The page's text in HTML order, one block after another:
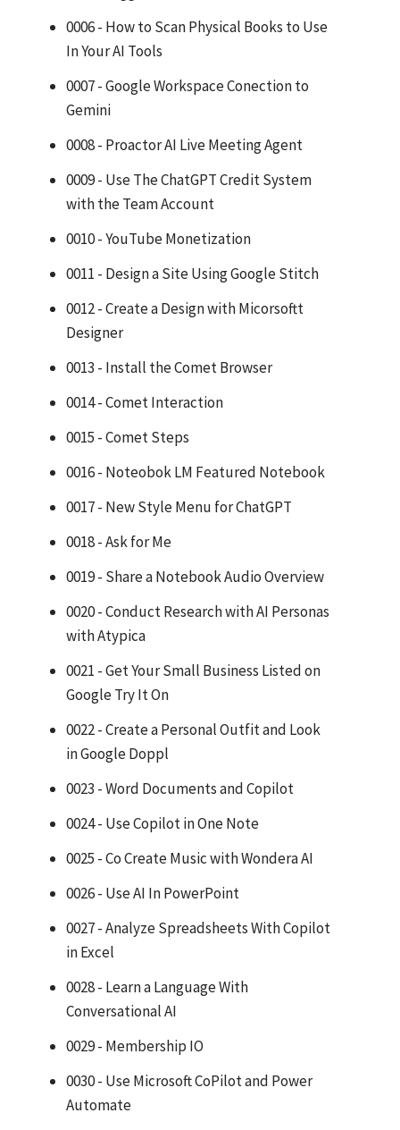
0006 - How to Scan Physical Books to Use
In Your AI Tools
0007 - Google Workspace Conection to
Gemini
0008 - Proactor AI Live Meeting Agent
0009 - Use The ChatGPT Credit System
with the Team Account
0010 - YouTube Monetization
0011 - Design a Site Using Google Stitch
0012 - Create a Design with Micorsoftt
Designer
0013 - Install the Comet Browser
0014 - Comet Interaction
0015 - Comet Steps
0016 - Noteobok LM Featured Notebook
0017 - New Style Menu for ChatGPT
0018 - Ask for Me
0019 - Share a Notebook Audio Overview
0020 - Conduct Research with AI Personas
with Atypica
0021 - Get Your Small Business Listed on
Google Try It On
0022 - Create a Personal Outfit and Look
in Google Doppl
0023 - Word Documents and Copilot
0024 - Use Copilot in One Note
0025 - Co Create Music with Wondera AI
0026 - Use AI In PowerPoint
0027 - Analyze Spreadsheets With Copilot
in Excel
0028 - Learn a Language With
Conversational AI
0029 - Membership IO
0030 - Use Microsoft CoPilot and Power
Automate